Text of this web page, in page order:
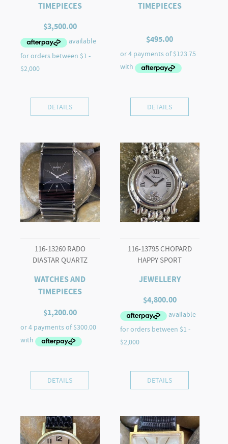
TIMEPIECES
$3,500.00
DETAILS
TIMEPIECES
$495.00
DETAILS
116-13260 RADO
DIASTAR QUARTZ
WATCHES AND
TIMEPIECES
$1,200.00
DETAILS
116-13795 CHOPARD
HAPPY SPORT
JEWELLERY
$4,800.00
DETAILS